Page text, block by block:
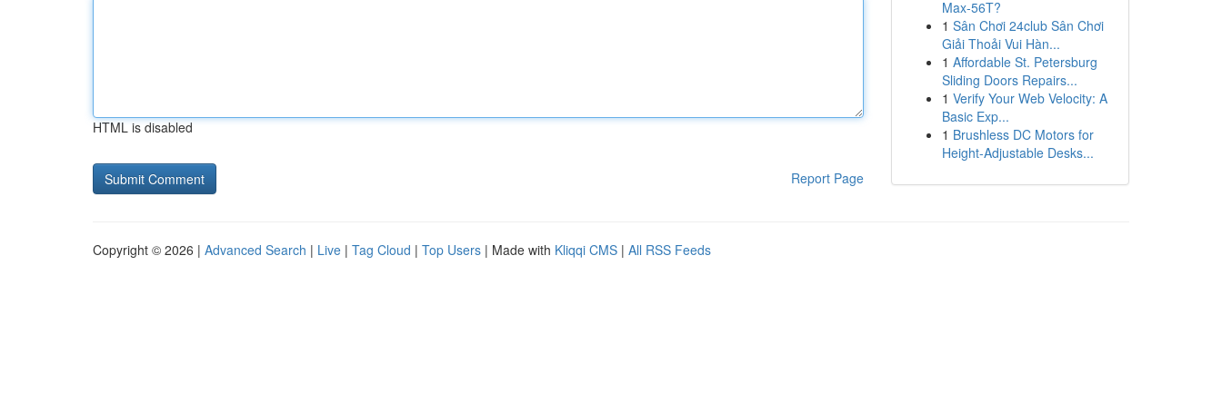
HTML is disabled
Report Page
Max-56T?
1 Sân Chơi 24club Sân Chơi
Giải Thoải Vui Hàn...
1 Affordable St. Petersburg
Sliding Doors Repairs...
1 Verify Your Web Velocity: A
Basic Exp...
1 Brushless DC Motors for
Height-Adjustable Desks...
Copyright © 2026 | Advanced Search | Live | Tag Cloud | Top Users | Made with Kliqqi CMS | All RSS Feeds